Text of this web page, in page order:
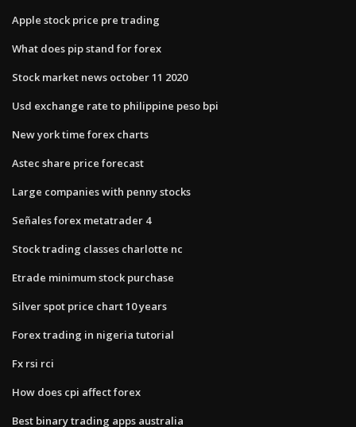
Apple stock price pre trading
What does pip stand for forex
Stock market news october 11 2020
Usd exchange rate to philippine peso bpi
New york time forex charts
Astec share price forecast
Large companies with penny stocks
Señales forex metatrader 4
Stock trading classes charlotte nc
Etrade minimum stock purchase
Silver spot price chart 10 years
Forex trading in nigeria tutorial
Fx rsi rci
How does cpi affect forex
Best binary trading apps australia